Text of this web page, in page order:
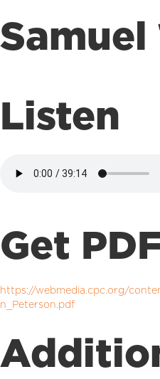
Samuel
Listen
Get
https://webmedia.cpc.org/
n_Peterson.pdf